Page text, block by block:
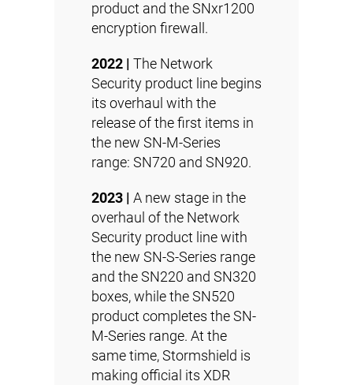
product and the SNxr1200
encryption firewall.
2022 | The Network
Security product line begins
its overhaul with the
release of the first items in
the new SN-M-Series
range: SN720 and SN920.
2023 | A new stage in the
overhaul of the Network
Security product line with
the new SN-S-Series range
and the SN220 and SN320
boxes, while the SN520
product completes the SN-
M-Series range. At the
same time, Stormshield is
making official its XDR